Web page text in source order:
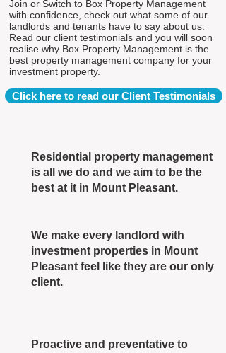
Join or Switch to Box Property Management
with confidence, check out what some of our
landlords and tenants have to say about us.
Read our client testimonials and you will soon
realise why Box Property Management is the
best property management company for your
investment property.
Click here to read our Client Testimonials
Residential property management
is all we do and we aim to be the
best at it in Mount Pleasant.
We make every landlord with
investment properties in Mount
Pleasant feel like they are our only
client.
Proactive and preventative to